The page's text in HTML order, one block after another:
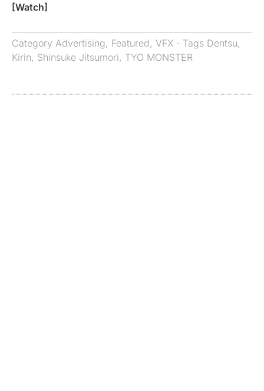
[Watch]
Category Advertising, Featured, VFX · Tags Dentsu,
Kirin, Shinsuke Jitsumori, TYO MONSTER